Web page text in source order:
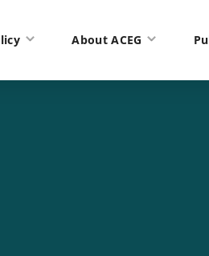
About ACEG